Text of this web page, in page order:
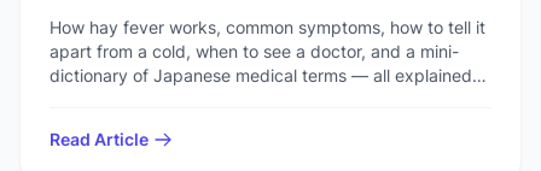
How hay fever works, common symptoms, how to tell it
apart from a cold, when to see a doctor, and a mini-
dictionary of Japanese medical terms — all explained
Read Article